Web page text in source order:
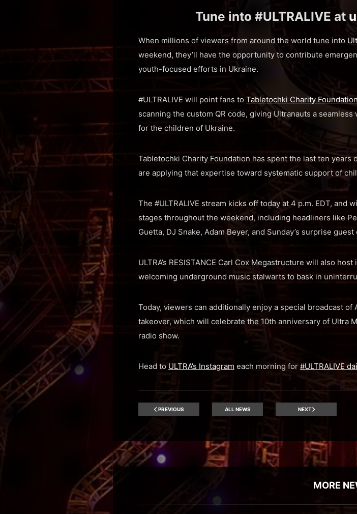
Tune into #ULTRALIVE at
When millions of viewers from around the world tune into
weekend, they’ll have the opportunity to contribute
youth-focused efforts in Ukraine.
#ULTRALIVE will point fans to Tabletochki Charity Foundation
scanning the custom QR code, giving Ultranauts a
for the children of Ukraine.
Tabletochki Charity Foundation has spent the last ten years
are applying that expertise toward systematic support of
The #ULTRALIVE stream kicks off today at 4 p.m. EDT,
stages throughout the weekend, including headliners like
Guetta, DJ Snake, Adam Beyer, and Sunday’s surprise
ULTRA’s RESISTANCE Carl Cox Megastructure will also
welcoming underground music stalwarts to bask in
Today, viewers can additionally enjoy a special broadcast of
takeover, which will celebrate the 10th anniversary of Ultra
radio show.
Head to ULTRA’s Instagram each morning for#ULTRALIVE
PREVIOUS ALL NEWS NEXT
MORE